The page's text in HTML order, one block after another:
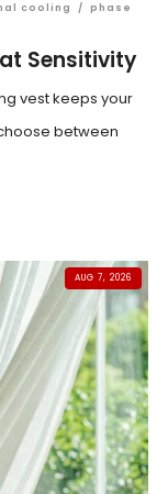
cooling / phase
Sensitivity
vest keeps your
between
AUG 7, 2026